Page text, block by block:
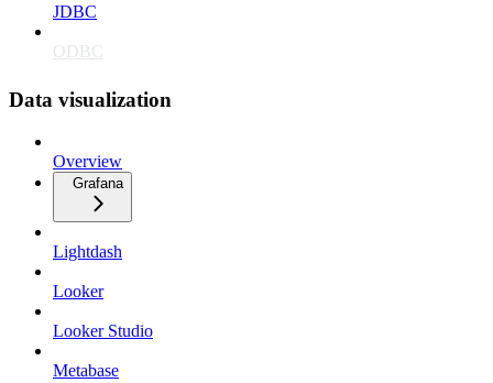
JDBC
ODBC
Data visualization
Overview
Grafana
Lightdash
Looker
Looker Studio
Metabase